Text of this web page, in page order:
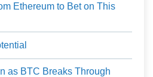
Ethereum to Bet on This
as BTC Breaks Through